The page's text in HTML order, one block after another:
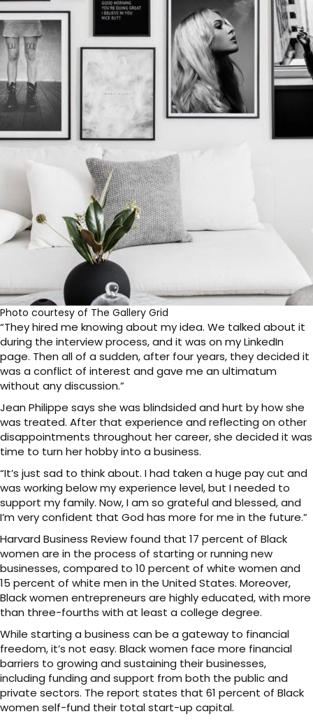
Photo courtesy of The Gallery Grid
“They hired me knowing about my idea. We talked about it
during the interview process, and it was on my LinkedIn
page. Then all of a sudden, after four years, they decided it
was a conflict of interest and gave me an ultimatum
without any discussion.”
Jean Philippe says she was blindsided and hurt by how she
was treated. After that experience and reflecting on other
disappointments throughout her career, she decided it was
time to turn her hobby into a business.
“It’s just sad to think about. I had taken a huge pay cut and
was working below my experience level, but I needed to
support my family. Now, I am so grateful and blessed, and
I’m very confident that God has more for me in the future.”
Harvard Business Review found that 17 percent of Black
women are in the process of starting or running new
businesses, compared to 10 percent of white women and
15 percent of white men in the United States. Moreover,
Black women entrepreneurs are highly educated, with more
than three-fourths with at least a college degree.
While starting a business can be a gateway to financial
freedom, it’s not easy. Black women face more financial
barriers to growing and sustaining their businesses,
including funding and support from both the public and
private sectors. The report states that 61 percent of Black
women self-fund their total start-up capital.